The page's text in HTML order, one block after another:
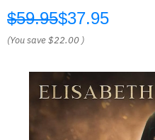
$59.95$37.95
(You save$22.00 )